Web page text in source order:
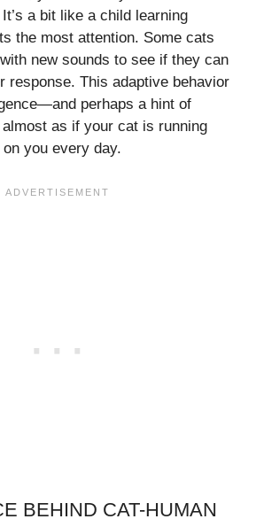
a bit like a child learning
the most attention. Some cats
new sounds to see if they can
response. This adaptive behavior
perhaps a hint of
almost as if your cat is running
you every day.
BEHIND CAT-HUMAN